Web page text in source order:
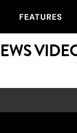
FEATURES